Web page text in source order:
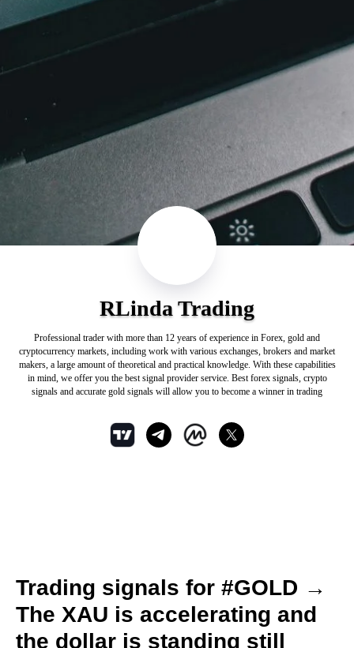
RLinda Trading
Professional trader with more than 12 years of experience in Forex, gold and
cryptocurrency markets, including work with various exchanges, brokers and market
makers, a large amount of theoretical and practical knowledge. With these capabilities
in mind, we offer you the best signal provider service. Best forex signals, crypto
signals and accurate gold signals will allow you to become a winner in trading
Trading signals for #GOLD →
The XAU is accelerating and
the dollar is standing still